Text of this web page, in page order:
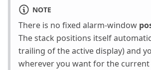
NOTE
There is no fixed alarm-window
The stack positions itself
trailing of the active display) and
wherever you want for the current